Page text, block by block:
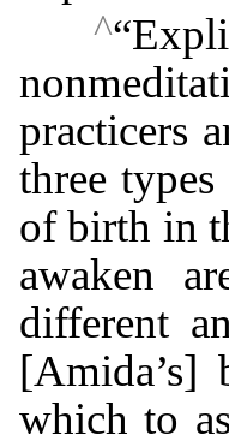
^
practicers
three
of birth in
awaken
different
which to